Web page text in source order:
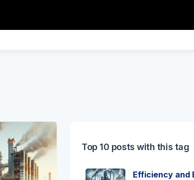
Top 10 posts with this tag
Efficiency and